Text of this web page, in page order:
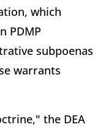
which
PDMP
subpoenas
warrants
the DEA